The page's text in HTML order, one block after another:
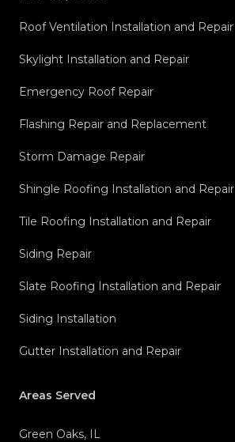
Roof Ventilation Installation and Repair
Skylight Installation and Repair
Emergency Roof Repair
Flashing Repair and Replacement
Storm Damage Repair
Shingle Roofing Installation and Repair
Tile Roofing Installation and Repair
Siding Repair
Slate Roofing Installation and Repair
Siding Installation
Gutter Installation and Repair
Areas Served
Green Oaks, IL